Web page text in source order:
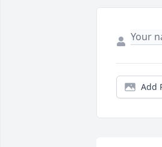
Add